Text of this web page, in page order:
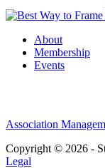
About
Membership
Events
Association
Copyright © 2026 -
Legal